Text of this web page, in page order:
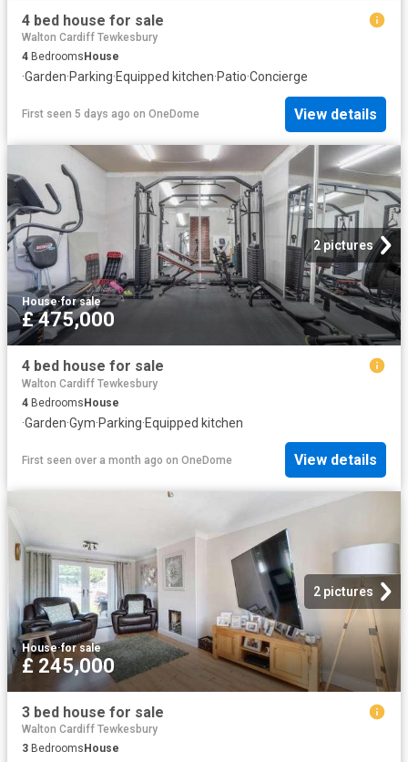
4 bed house for sale
Walton Cardiff Tewkesbury
4 Bedrooms House
·Garden·Parking·Equipped kitchen·Patio·Concierge
First seen 5 days ago on OneDome View details
2 pictures
House·for sale
£ 475,000
4 bed house for sale
Walton Cardiff Tewkesbury
4 BedroomsHouse
·Garden·Gym·Parking·Equipped kitchen
First seen over a month ago on OneDome View details
2 pictures
House·for sale
£ 245,000
3 bed house for sale
Walton Cardiff Tewkesbury
3 Bedrooms House